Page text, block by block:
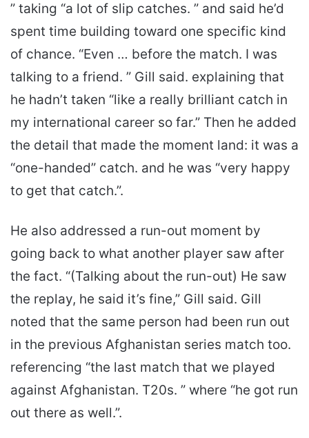
” taking “a lot of slip catches. ” and said he’d
spent time building toward one specific kind
of chance. “Even … before the match. I was
talking to a friend. ” Gill said. explaining that
he hadn’t taken “like a really brilliant catch in
my international career so far.” Then he added
the detail that made the moment land: it was a
“one-handed” catch. and he was “very happy
to get that catch.”.
He also addressed a run-out moment by
going back to what another player saw after
the fact. “(Talking about the run-out) He saw
the replay, he said it’s fine,” Gill said. Gill
noted that the same person had been run out
in the previous Afghanistan series match too.
referencing “the last match that we played
against Afghanistan. T20s. ” where “he got run
out there as well.”.